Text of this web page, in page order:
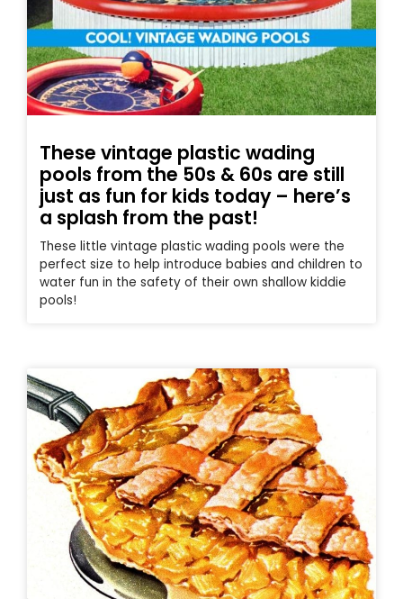
These vintage plastic wading
pools from the 50s & 60s are still
just as fun for kids today – here’s
a splash from the past!
These little vintage plastic wading pools were the
perfect size to help introduce babies and children to
water fun in the safety of their own shallow kiddie
pools!